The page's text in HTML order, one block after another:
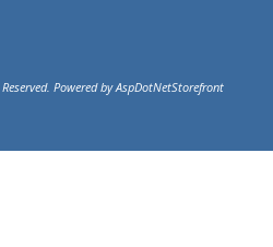
Powered byAspDotNetStorefront